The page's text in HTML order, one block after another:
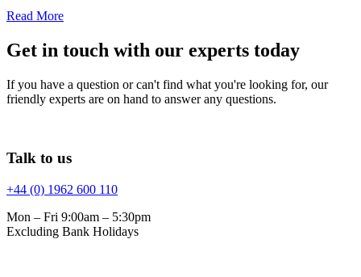
Read More
Get in touch with our experts today
If you have a question or can't find what you're looking for, our
friendly experts are on hand to answer any questions.
Talk to us
+44 (0) 1962 600 110
Mon – Fri 9:00am – 5:30pm
Excluding Bank Holidays